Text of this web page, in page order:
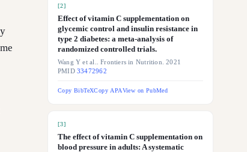
[2]
Effect of vitamin C supplementation on
glycemic control and insulin resistance in
type 2 diabetes: a meta-analysis of
randomized controlled trials.
Wang Y et al.. Frontiers in Nutrition. 2021
PMID33472962
Copy BibTeXCopy APAView on PubMed
[3]
The effect of vitamin C supplementation on
blood pressure in adults: A systematic